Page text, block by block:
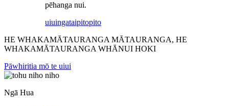
pēhanga nui.
uiuingataipitopito
HE WHAKAMĀTAURANGA MĀTAURANGA, HE
WHAKAMĀTAURANGA WHĀNUI HOKI
Pāwhiritia mō te uiui
Ngā Hua